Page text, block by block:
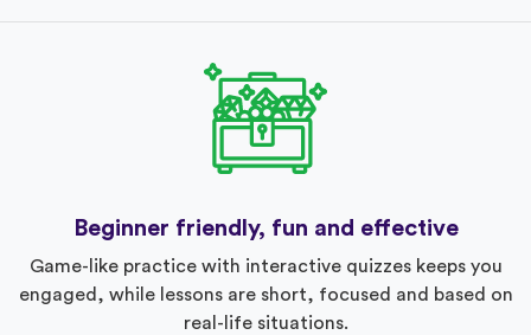
Beginner friendly, fun and effective
Game-like practice with interactive quizzes keeps you
engaged, while lessons are short, focused and based on
real-life situations.